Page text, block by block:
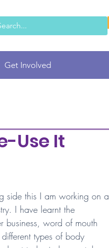
Get Involved
Use It
side this I am working on a
I have learnt the
business, word of mouth
types of body